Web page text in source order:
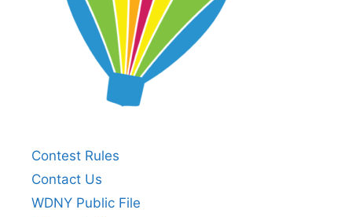
Contest Rules
Contact Us
WDNY Public File